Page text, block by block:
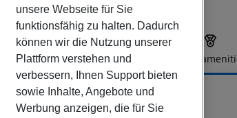
Offer description Hotel
unsere Webseite für Sie
funktionsfähig zu halten. Dadurch
können wir die Nutzung unserer
Plattform verstehen und
verbessern, Ihnen Support bieten
sowie Inhalte, Angebote und
Werbung anzeigen, die für Sie